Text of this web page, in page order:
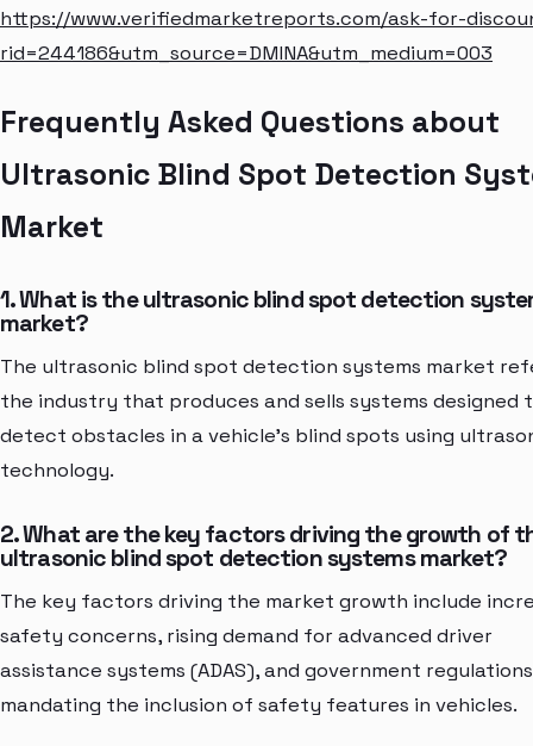
https://www.verifiedmarketreports.com/ask-for-
rid=244186&utm_source=DMINA&utm_medium=003
Frequently Asked Questions about
Ultrasonic Blind Spot Detection
Market
1. What is the ultrasonic blind spot detection
market?
The ultrasonic blind spot detection systems market
the industry that produces and sells systems designed
detect obstacles in a vehicle's blind spots using
technology.
2. What are the key factors driving the growth of
ultrasonic blind spot detection systems market?
The key factors driving the market growth include
safety concerns, rising demand for advanced driver
assistance systems (ADAS), and government regulations
mandating the inclusion of safety features in vehicles.